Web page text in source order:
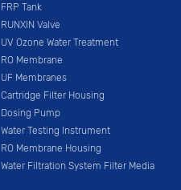
FRP Tank
RUNXIN Valve
UV Ozone Water Treatment
RO Membrane
UF Membranes
Cartridge Filter Housing
Dosing Pump
Water Testing Instrument
RO Membrane Housing
Water Filtration System Filter Media